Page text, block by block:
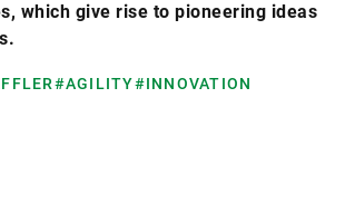
which give rise to pioneering ideas
#AGILITY#INNOVATION